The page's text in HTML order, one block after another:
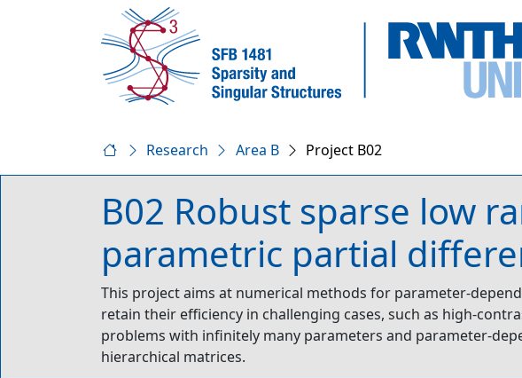
Research Area B Project B02
B02 Robust sparse low
parametric partial
This project aims at numerical methods for parameter-
retain their efficiency in challenging cases, such as high-
problems with infinitely many parameters and parameter-
hierarchical matrices.